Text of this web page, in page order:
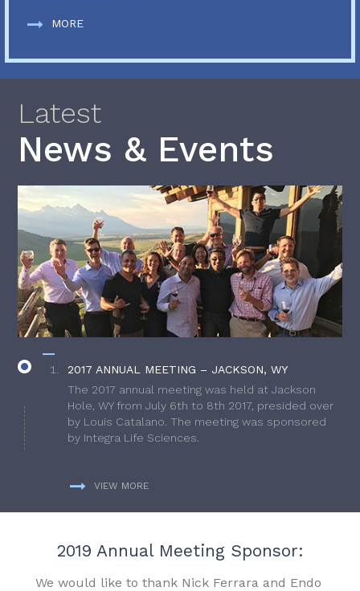
MORE
Latest
News & Events
2017 ANNUAL MEETING – JACKSON, WY
The 2017 annual meeting was held at Jackson
Hole, WY from July 6th to 8th 2017, presided over
by Louis Catalano. The meeting was sponsored
by Integra Life Sciences.
VIEW MORE
2019 Annual Meeting Sponsor:
We would like to thank Nick Ferrara and Endo